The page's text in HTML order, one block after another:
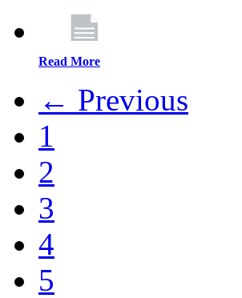
Read More
← Previous
1
2
3
4
5